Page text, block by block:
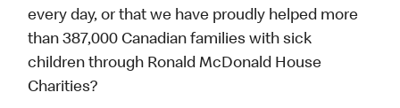
every day, or that we have proudly helped more
than 387,000 Canadian families with sick
children through Ronald McDonald House
Charities?